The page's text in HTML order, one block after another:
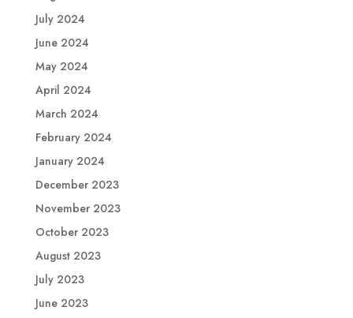
July 2024
June 2024
May 2024
April 2024
March 2024
February 2024
January 2024
December 2023
November 2023
October 2023
August 2023
July 2023
June 2023